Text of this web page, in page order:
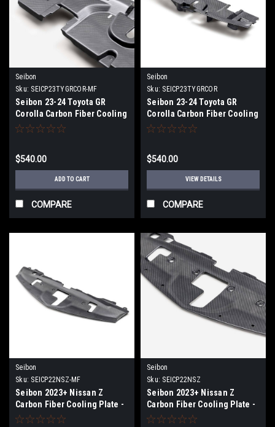
Seibon
Sku: SEICP23TYGRCOR-MF
Seibon 23-24 Toyota GR
Corolla Carbon Fiber Cooling
Plate - Matte Finish -
$540.00
ADD TO CART
COMPARE
Seibon
Sku: SEICP23TYGRCOR
Seibon 23-24 Toyota GR
Corolla Carbon Fiber Cooling
Plate - CP23TYGRCOR
$540.00
VIEW DETAILS
COMPARE
Seibon
Sku: SEICP22NSZ-MF
Seibon 2023+ Nissan Z
Carbon Fiber Cooling Plate -
Matte Finish - CP22NSZ-MF
Seibon
Sku: SEICP22NSZ
Seibon 2023+ Nissan Z
Carbon Fiber Cooling Plate -
CP22NSZ